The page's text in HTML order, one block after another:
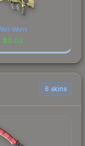
Worn
$0.02
6 skins